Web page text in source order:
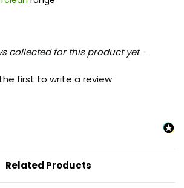
collected for this product yet -
first to write a review
Related Products